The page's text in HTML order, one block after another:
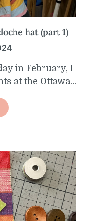
hat (part 1)
in February, I
at the Ottawa…